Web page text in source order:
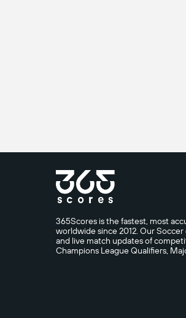
365Scores is the fastest, most
worldwide since 2012. Our
and live match updates of
Champions League Qualifiers,